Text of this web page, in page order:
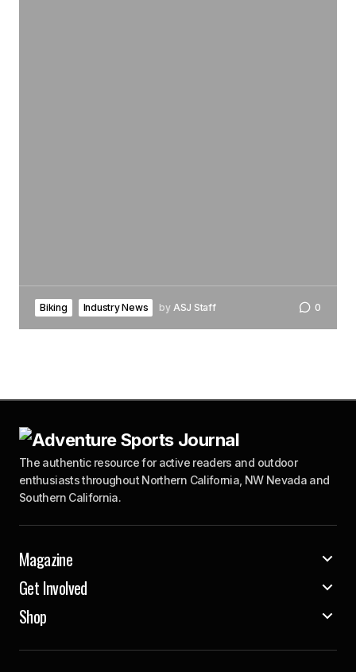
Biking Industry News by ASJ Staff 0
The authentic resource for active readers and outdoor
enthusiasts throughout Northern California, NW Nevada and
Southern California.
Magazine
Get Involved
Shop